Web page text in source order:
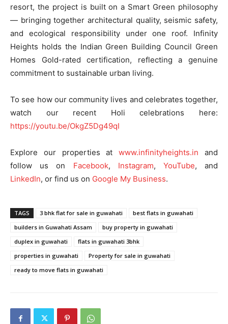
resort, the project is built on a Smart Green philosophy
— bringing together architectural quality, seismic safety,
and ecological responsibility under one roof. Infinity
Heights holds the Indian Green Building Council Green
Homes Gold-rated certification, reflecting a genuine
commitment to sustainable urban living.
To see how our community lives and celebrates together,
watch our recent Holi celebrations here:
https://youtu.be/OkgZ5Dg49qI
Explore our properties at www.infinityheights.in and
follow us on
Facebook, Instagram, YouTube, and
LinkedIn, or find us on Google My Business.
TAGS 3 bhk flat for sale in guwahati
best flats in guwahati
builders in Guwahati Assam
buy property in guwahati
duplex in guwahati
flats in guwahati 3bhk
properties in guwahati
Property for sale in guwahati
ready to move flats in guwahati